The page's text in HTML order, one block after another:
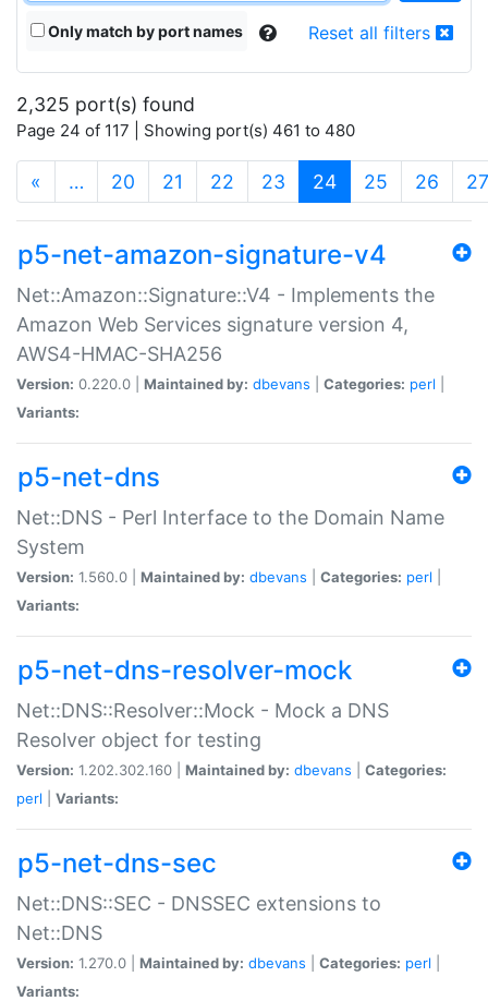
Only match by port names Reset all filters
2,325 port(s) found
Page 24 of 117 | Showing port(s) 461 to 480
« … 20 21 22 23 24(current)
25 26 27
p5-net-amazon-signature-v4
Net::Amazon::Signature::V4 - Implements the
Amazon Web Services signature version 4,
AWS4-HMAC-SHA256
Version: 0.220.0 | Maintained by: dbevans Categories: perl
Variants:
p5-net-dns
Net::DNS - Perl Interface to the Domain Name
System
Version: 1.560.0 | Maintained by: dbevans Categories: perl
Variants:
p5-net-dns-resolver-mock
Net::DNS::Resolver::Mock - Mock a DNS
Resolver object for testing
Version: 1.202.302.160 | Maintained by: dbevans
Categories:
perl
Variants:
p5-net-dns-sec
Net::DNS::SEC - DNSSEC extensions to
Net::DNS
Version: 1.270.0 | Maintained by: dbevans Categories: perl
Variants: